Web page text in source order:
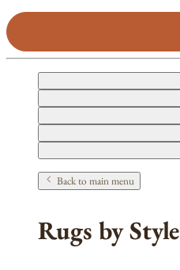
Back to main menu
Rugs by Style